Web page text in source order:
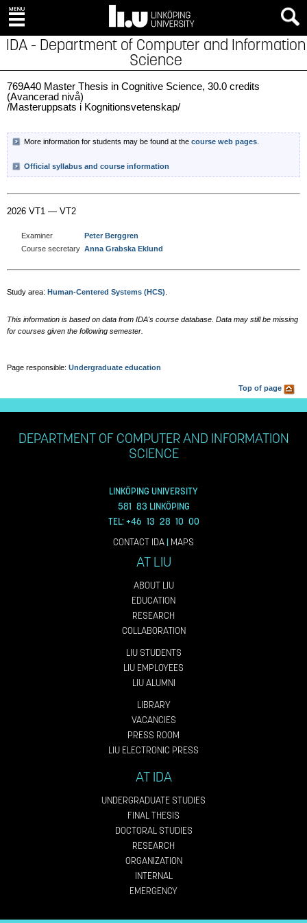
IDA - Department of Computer and Information
Science
769A40 Master Thesis in Cognitive Science, 30.0 credits
(Avancerad nivå)
/Masteruppsats i Kognitionsvetenskap/
More information for students may be found at the course web pages
Official syllabus and course information
2026 VT1 — VT2
Examiner
Peter Berggren
Course secretary Anna Grabska Eklund
Study area: Human-Centered Systems (HCS)
This information is based on data from IDA's course database. Data may still be missing
for courses given the following semester.
Page responsible: Undergraduate education
Top of page
DEPARTMENT OF COMPUTER AND INFORMATION
SCIENCE
LINKÖPING UNIVERSITY
581 83 LINKÖPING
TEL: +46 13 28 10 00
CONTACT IDA| MAPS
AT LIU
ABOUT LIU
EDUCATION
RESEARCH
COLLABORATION
LIU STUDENTS
LIU EMPLOYEES
LIU ALUMNI
LIBRARY
VACANCIES
PRESS ROOM
LIU ELECTRONIC PRESS
AT IDA
UNDERGRADUATE STUDIES
FINAL THESIS
DOCTORAL STUDIES
RESEARCH
ORGANIZATION
INTERNAL
EMERGENCY